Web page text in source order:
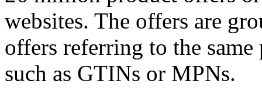
websites. The offers are
offers referring to the
such as GTINs or MPNs.